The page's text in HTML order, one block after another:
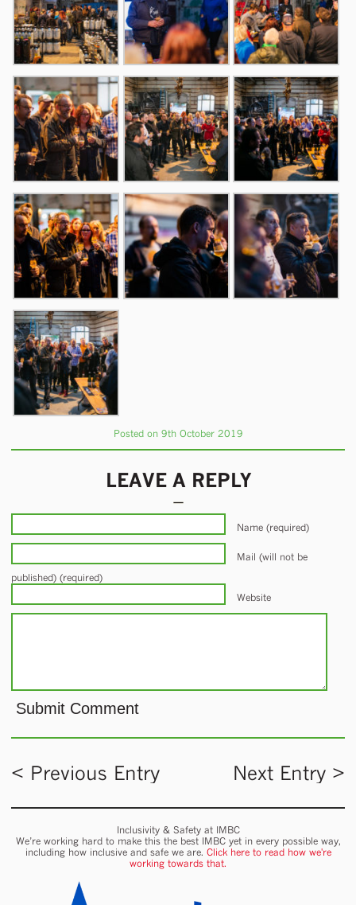
Posted on 9th October 2019
LEAVE A REPLY
Name (required)
Mail (will not be
published) (required)
Website
< Previous Entry Next Entry >
Inclusivity & Safety at IMBC
We’re working hard to make this the best IMBC yet in every possible way,
including how inclusive and safe we are. Click here to read how we're
working towards that.